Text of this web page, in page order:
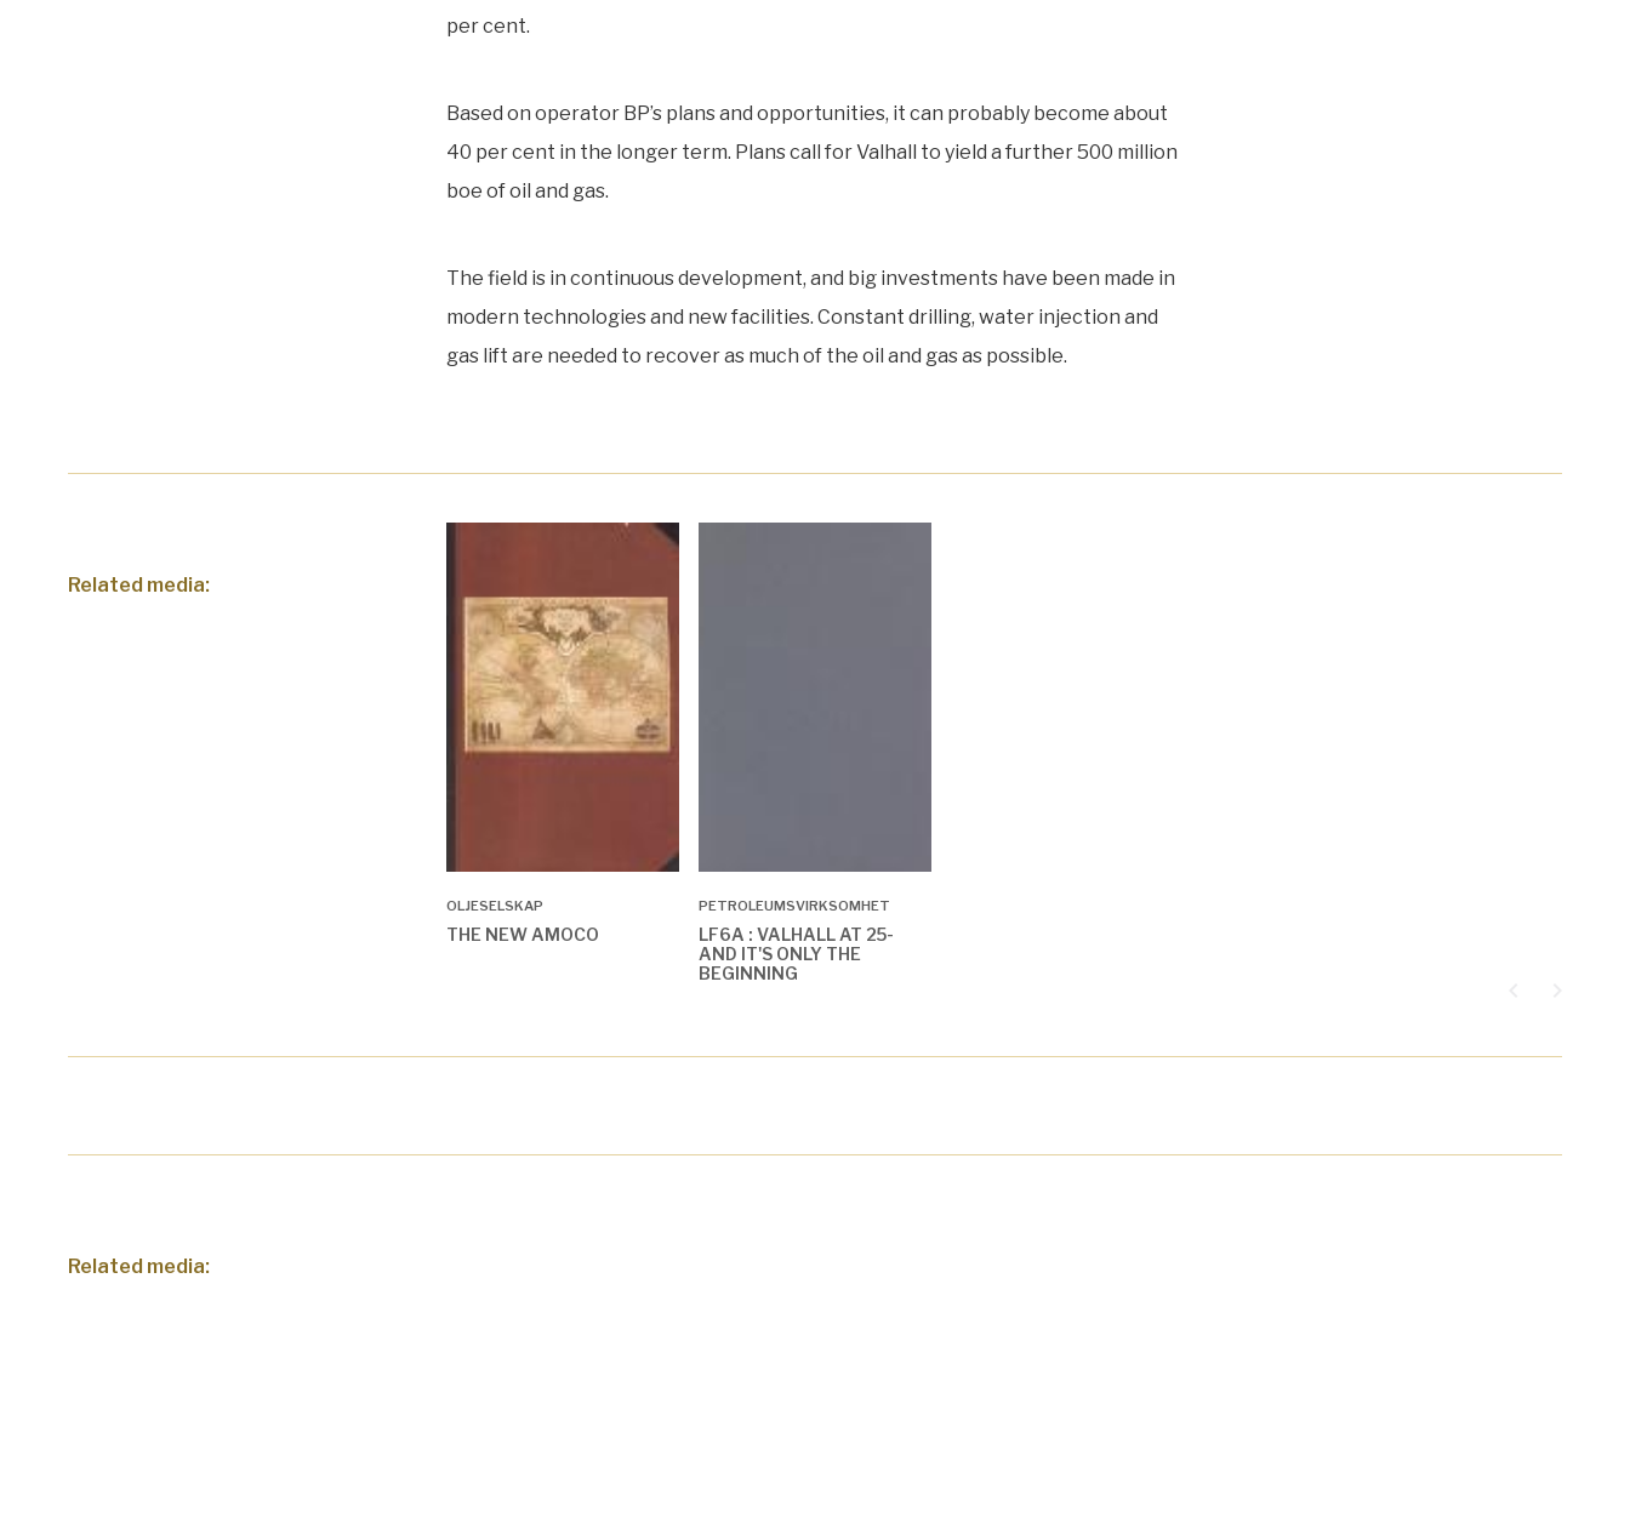
per cent.
Based on operator BP’s plans and opportunities, it can probably become about
40 per cent in the longer term. Plans call for Valhall to yield a further 500 million
boe of oil and gas.
The field is in continuous development, and big investments have been made in
modern technologies and new facilities. Constant drilling, water injection and
gas lift are needed to recover as much of the oil and gas as possible.
Related media:
OLJESELSKAP
THE NEW AMOCO
PETROLEUMSVIRKSOMHET
LF6A : VALHALL AT 25-
AND IT'S ONLY THE
BEGINNING
Related media: